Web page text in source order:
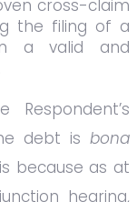
cross-claim
the filing of a
a valid and
debt is bona
because as at
hearing,